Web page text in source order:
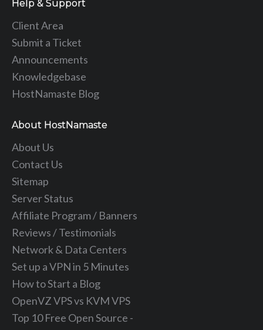
Help & Support
Client Area
Submit a Ticket
Announcements
Knowledgebase
HostNamaste Blog
About HostNamaste
About Us
Contact Us
Sitemap
Server Status
Affiliate Program / Banners
Reviews / Testimonials
Network & Data Centers
Set up a VPN in 5 Minutes
How to Start a Blog
OpenVZ VPS vs KVM VPS
Top 10 Free Open Source -